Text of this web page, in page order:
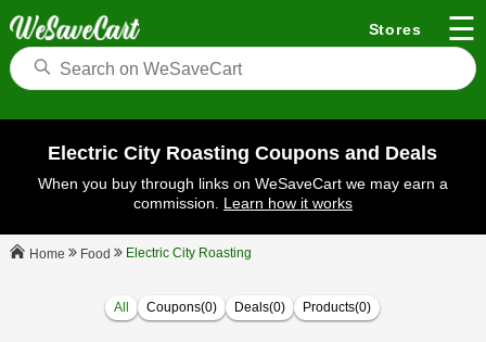
Stores ☰
Electric City Roasting Coupons and Deals
When you buy through links on WeSaveCart we may earn a
commission. Learn how it works
Home Food Electric City Roasting
All Coupons(0) Deals(0) Products(0)